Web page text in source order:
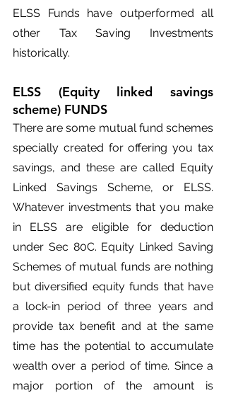
ELSS Funds have outperformed all
other Tax Saving Investments
historically.
ELSS (Equity linked savings
scheme) FUNDS
There are some mutual fund schemes
specially created for offering you tax
savings, and these are called Equity
Linked Savings Scheme, or ELSS.
Whatever investments that you make
in ELSS are eligible for deduction
under Sec 80C. Equity Linked Saving
Schemes of mutual funds are nothing
but diversified equity funds that have
a lock-in period of three years and
provide tax benefit and at the same
time has the potential to accumulate
wealth over a period of time. Since a
major portion of the amount is